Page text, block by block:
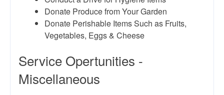
Donate Produce from Your Garden
Donate Perishable Items Such as Fruits,
Vegetables, Eggs & Cheese
Service Opertunities -
Miscellaneous